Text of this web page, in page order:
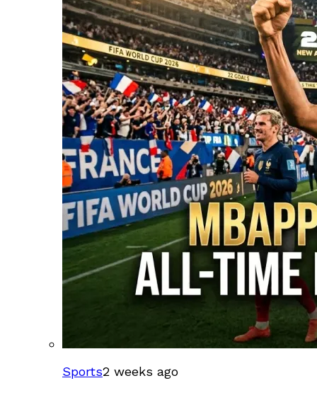
Sports2 weeks ago